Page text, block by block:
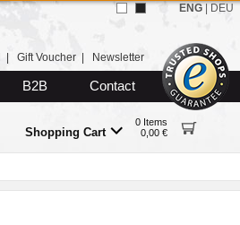
Gift Voucher Newsletter
B2B Contact
Shopping Cart
0 Items
0,00 €
ENG DEU